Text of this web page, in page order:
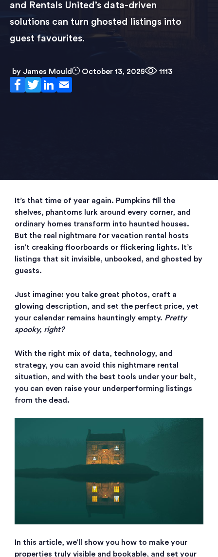
and Rentals United’s data-driven
solutions can turn ghosted listings into
guest favourites.
by James Mould October 13, 2025 1113
It’s that time of year again. Pumpkins fill the
shelves, phantoms lurk around every corner, and
ordinary homes transform into haunted houses.
But the real nightmare for vacation rental hosts
isn’t creaking floorboards or flickering lights. It’s
listings that sit invisible, unbooked, and ghosted by
guests.
Just imagine: you take great photos, craft a
glowing description, and set the perfect price, yet
your calendar remains hauntingly empty. Pretty
spooky, right?
With the right mix of data, technology, and
strategy, you can avoid this nightmare rental
situation, and with the best tools under your belt,
you can even raise your underperforming listings
from the dead.
In this article, we’ll show you how to make your
properties truly visible and bookable, and set your